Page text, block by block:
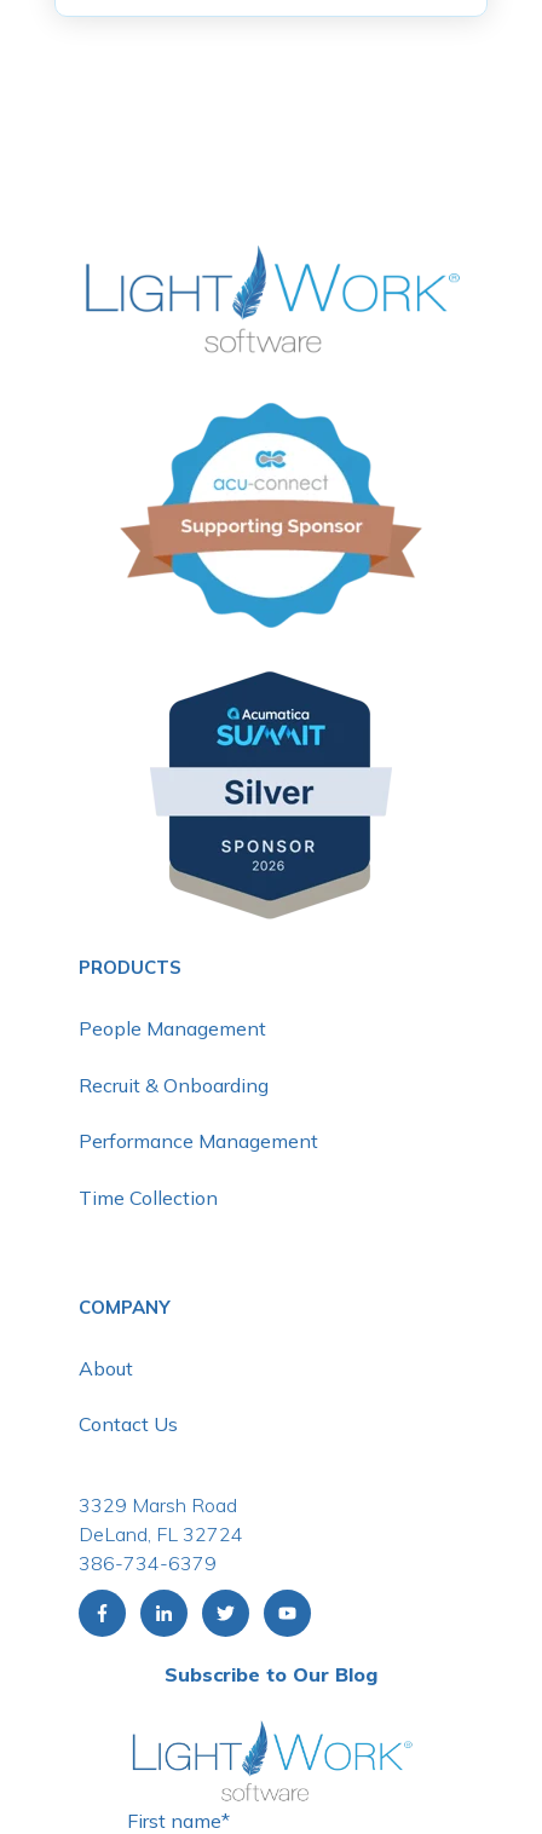
PRODUCTS
People Management
Recruit & Onboarding
Performance Management
Time Collection
COMPANY
About
Contact Us
3329 Marsh Road
DeLand, FL 32724
386-734-6379
Subscribe to Our Blog
First name*